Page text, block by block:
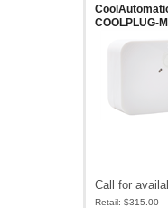
COOLPLUG-
Call for
Retail: $315.00